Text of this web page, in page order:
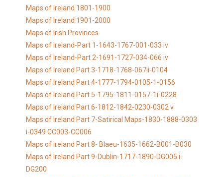
Maps of Ireland 1801-1900
Maps of Ireland 1901-2000
Maps of Irish Provinces
Maps of Ireland-Part 1-1643-1767-001-033 iv
Maps of Ireland-Part 2-1691-1727-034-066 iv
Maps of Ireland Part 3-1718-1768-067ii-0104
Maps of Ireland Part 4-1777-1794-0105-1-0156
Maps of Ireland Part 5-1795-1811-0157-1i-0228
Maps of Ireland Part 6-1812-1842-0230-0302 v
Maps of Ireland Part 7-Satirical Maps-1830-1888-0303
i-0349 CC003-CC006
Maps of Ireland Part 8- Blaeu-1635-1662-B001-B030
Maps of Ireland Part 9-Dublin-1717-1890-DG005 i-
DG200